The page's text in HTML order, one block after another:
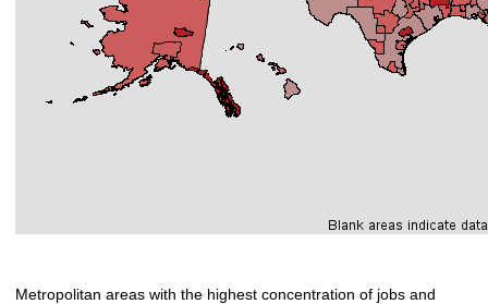
Metropolitan areas with the highest concentration of jobs and